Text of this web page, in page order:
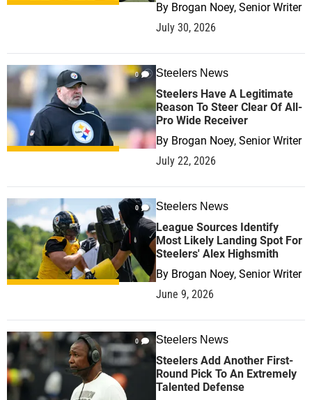
By Brogan Noey, Senior Writer
July 30, 2026
0 Steelers News
Steelers Have A Legitimate
Reason To Steer Clear Of All-
Pro Wide Receiver
By Brogan Noey, Senior Writer
July 22, 2026
0 Steelers News
League Sources Identify
Most Likely Landing Spot For
Steelers' Alex Highsmith
By Brogan Noey, Senior Writer
June 9, 2026
0 Steelers News
Steelers Add Another First-
Round Pick To An Extremely
Talented Defense